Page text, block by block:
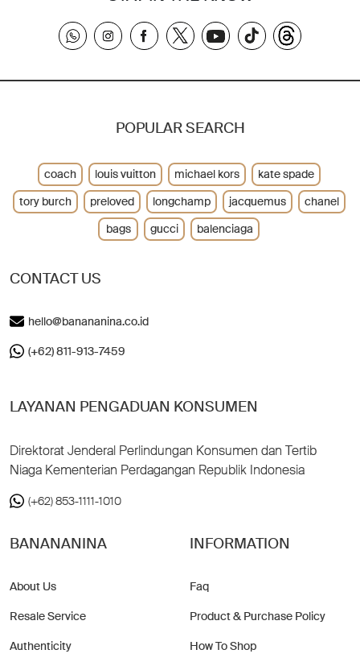
CONTACT US
hello@banananina.co.id
(+62) 811-913-7459
LAYANAN PENGADUAN KONSUMEN
Direktorat Jenderal Perlindungan Konsumen dan Tertib
Niaga Kementerian Perdagangan Republik Indonesia
(+62) 853-1111-1010
BANANANINA
About Us
Resale Service
Authenticity
INFORMATION
Faq
Product & Purchase Policy
How To Shop
POPULAR SEARCH
coach louis vuitton michael kors
kate spade
tory burch
preloved longchamp jacquemus
chanel
bags
gucci balenciaga